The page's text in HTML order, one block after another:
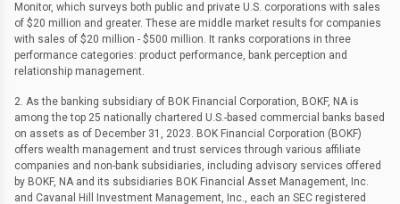
Monitor, which surveys both public and private U.S. corporations with sales
of $20 million and greater. These are middle market results for companies
with sales of $20 million - $500 million. It ranks corporations in three
performance categories: product performance, bank perception and
relationship management.
2. As the banking subsidiary of BOK Financial Corporation, BOKF, NA is
among the top 25 nationally chartered U.S.-based commercial banks based
on assets as of December 31, 2023. BOK Financial Corporation (BOKF)
offers wealth management and trust services through various affiliate
companies and non-bank subsidiaries, including advisory services offered
by BOKF, NA and its subsidiaries BOK Financial Asset Management, Inc.
and Cavanal Hill Investment Management, Inc., each an SEC registered